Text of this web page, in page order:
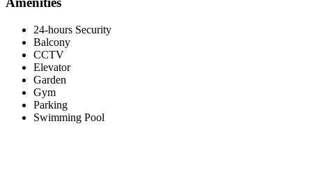
24-hours Security
Balcony
CCTV
Elevator
Garden
Gym
Parking
Swimming Pool